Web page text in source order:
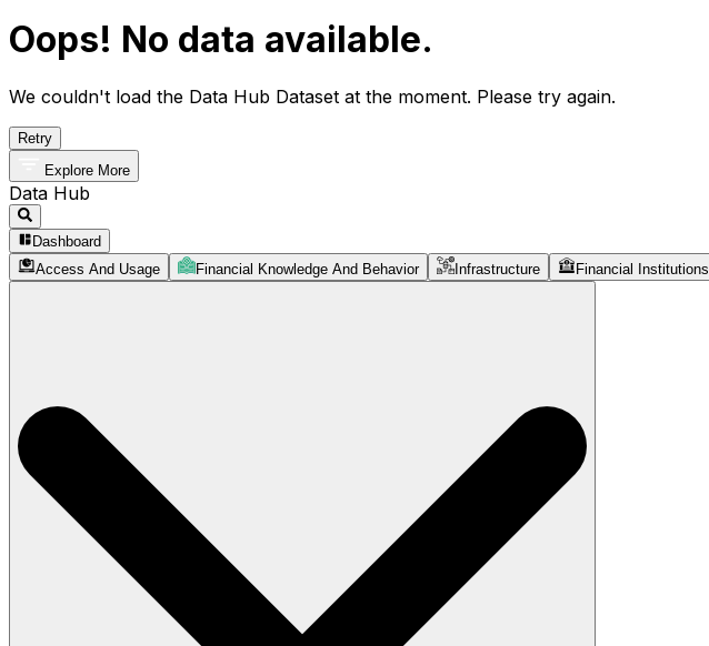
Oops! No data available.
We couldn't load the Data Hub Dataset at the moment. Please try again.
Retry
Explore More
Data Hub
Dashboard
Access And Usage
Financial Knowledge And Behavior Infrastructure Financial Institutions